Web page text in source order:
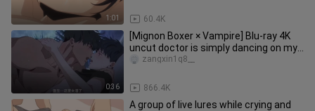
1:01 60.4K
0:36
[Mignon Boxer × Vampire] Blu-ray 4K
uncut doctor is simply dancing on my
aesthetics! It's too fishin
866.4K
zangxin1q8__
A group of live lures while crying and